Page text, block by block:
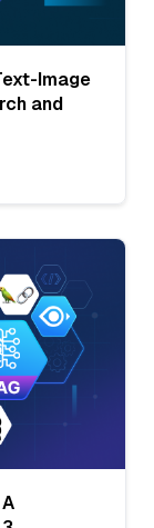
Image
and